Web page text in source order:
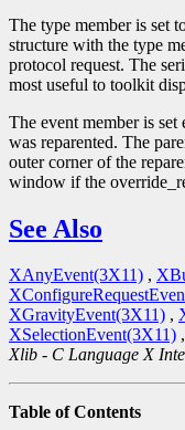
The type member is set
structure with the type
protocol request. The
most useful to toolkit
The event member is
was reparented. The
outer corner of the
window if the
See Also
XAnyEvent(3X11) ,
XGravityEvent(3X11) ,
XSelectionEvent(3X11) ,
Xlib - C Language X
Table of Contents